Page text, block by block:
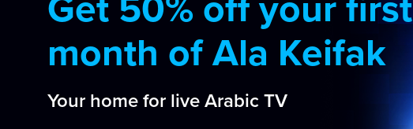
Get 50% off your first
month of Ala Keifak
Your home for live Arabic TV